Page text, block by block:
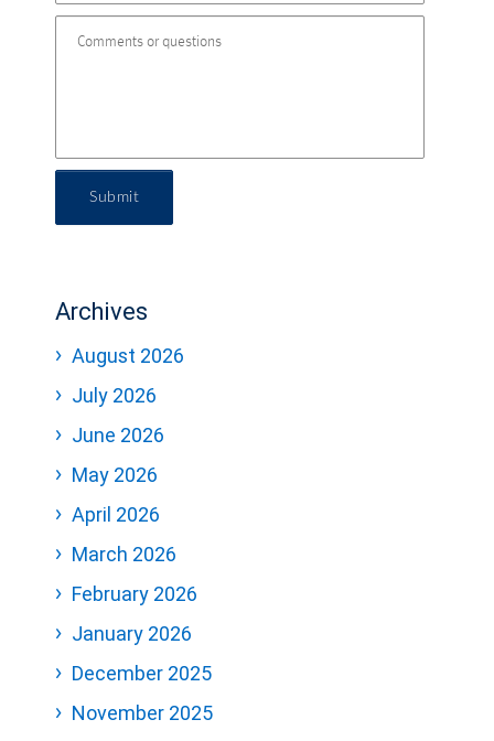
Submit
Archives
August 2026
July 2026
June 2026
May 2026
April 2026
March 2026
February 2026
January 2026
December 2025
November 2025